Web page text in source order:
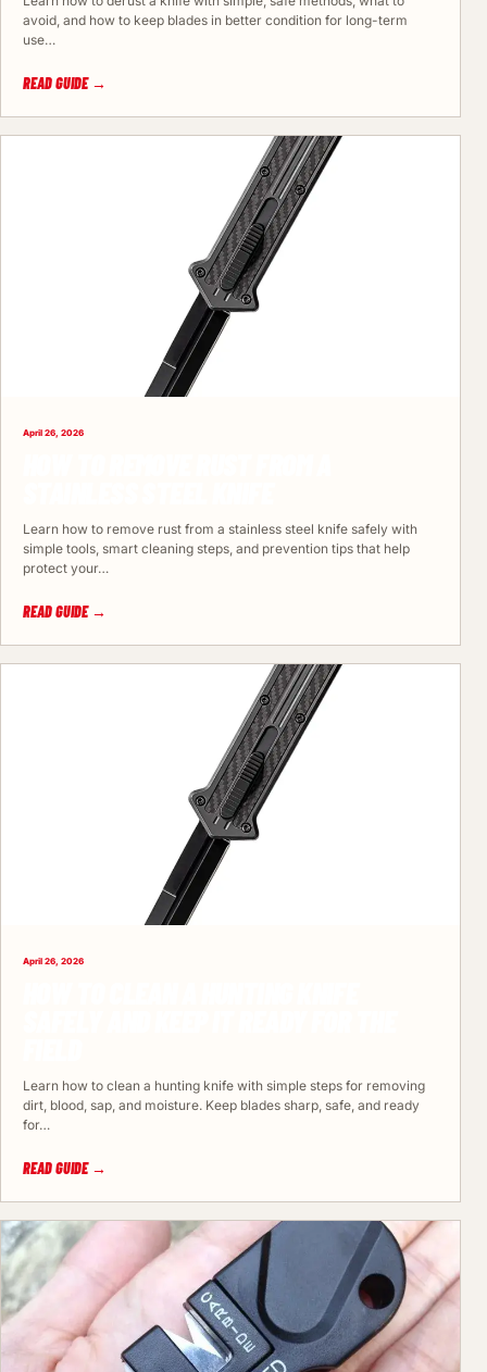
avoid, and how to keep blades in better condition for long-term
use…
READ GUIDE →
April 26, 2026
Learn how to remove rust from a stainless steel knife safely with
simple tools, smart cleaning steps, and prevention tips that help
protect your…
READ GUIDE →
April 26, 2026
Learn how to clean a hunting knife with simple steps for removing
dirt, blood, sap, and moisture. Keep blades sharp, safe, and ready
for…
READ GUIDE →